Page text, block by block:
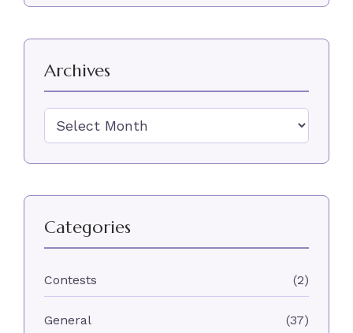
Archives
Archives
Categories
Contests (2)
General (37)